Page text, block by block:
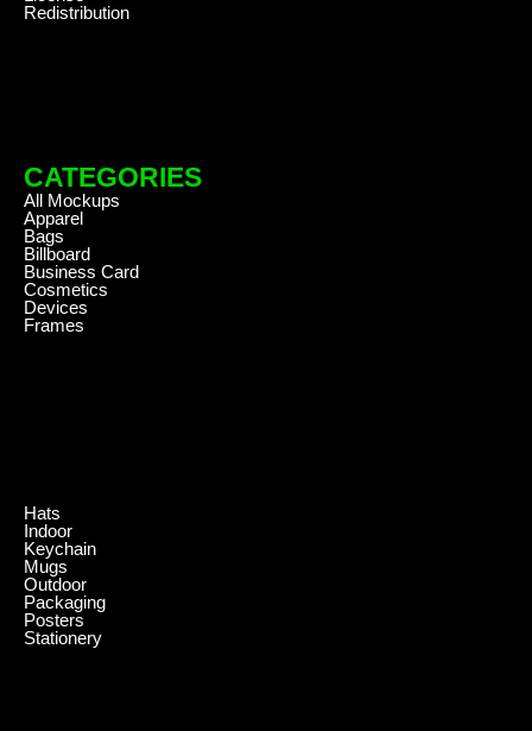
Redistribution
CATEGORIES
All Mockups
Apparel
Bags
Billboard
Business Card
Cosmetics
Devices
Frames
Hats
Indoor
Keychain
Mugs
Outdoor
Packaging
Posters
Stationery